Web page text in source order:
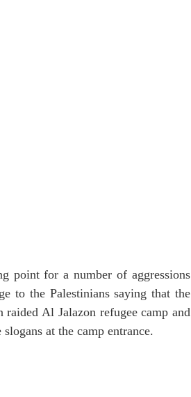
point for a number of aggressions
to the Palestinians saying that the
Al Jalazon refugee camp and
at the camp entrance.